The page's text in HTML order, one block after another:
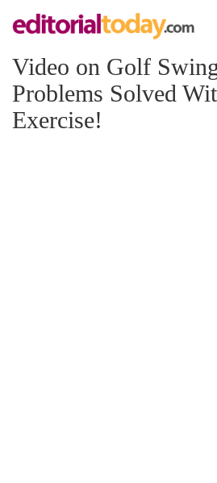
Video on Golf
Problems Solved
Exercise!